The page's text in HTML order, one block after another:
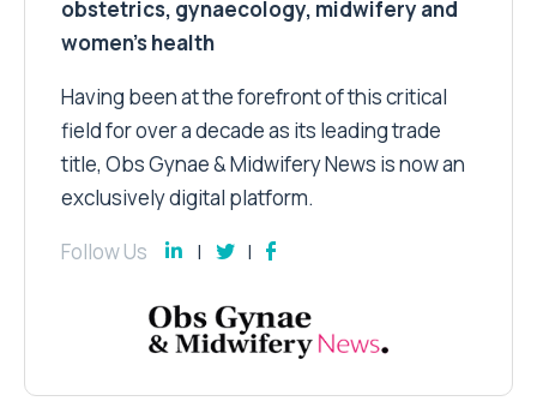
obstetrics, gynaecology, midwifery and
women’s health
Having been at the forefront of this critical
field for over a decade as its leading trade
title, Obs Gynae & Midwifery News is now an
exclusively digital platform.
Follow Us